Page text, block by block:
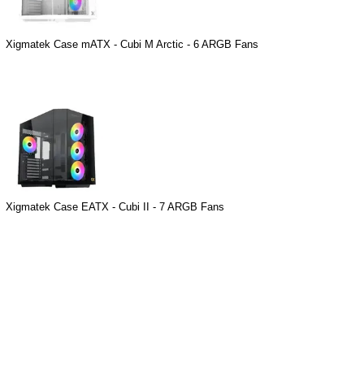
Xigmatek Case mATX - Cubi M Arctic - 6 ARGB Fans
Xigmatek Case EATX - Cubi II - 7 ARGB Fans